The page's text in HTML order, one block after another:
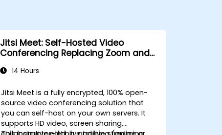
Jitsi Meet: Self-Hosted Video
Conferencing Replacing Zoom and
14 Hours
Jitsi Meet is a fully encrypted, 100% open-
source video conferencing solution that
you can self-host on your own servers. It
supports HD video, screen sharing,